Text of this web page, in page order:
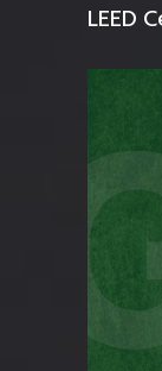
LEED